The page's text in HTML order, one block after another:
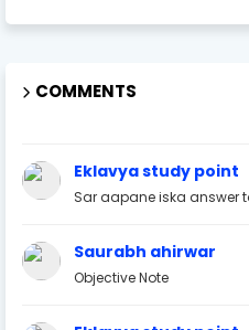
COMMENTS
Eklavya study point
Sar aapane iska answer
Saurabh ahirwar
Objective Note